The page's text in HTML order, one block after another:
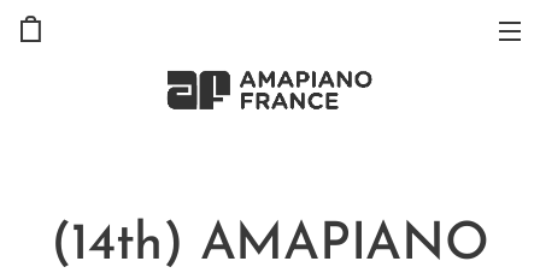
(14th) AMAPIANO